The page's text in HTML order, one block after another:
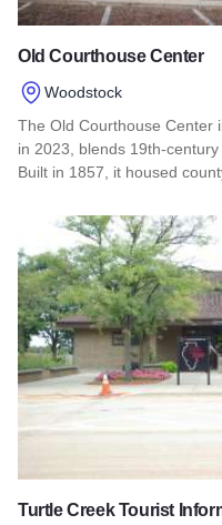
Old Courthouse Center
Woodstock
The Old Courthouse Center
in 2023, blends 19th-
Built in 1857, it housed
Read more about Old
Turtle Creek Tourist